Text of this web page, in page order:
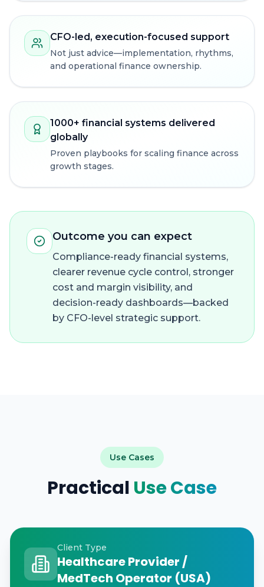
CFO-led, execution-focused support
Not just advice—implementation, rhythms,
and operational finance ownership.
1000+ financial systems delivered
globally
Proven playbooks for scaling finance across
growth stages.
Outcome you can expect
Compliance-ready financial systems,
clearer revenue cycle control, stronger
cost and margin visibility, and
decision-ready dashboards—backed
by CFO-level strategic support.
Use Cases
Practical Use Case
Client Type
Healthcare Provider /
MedTech Operator (USA)